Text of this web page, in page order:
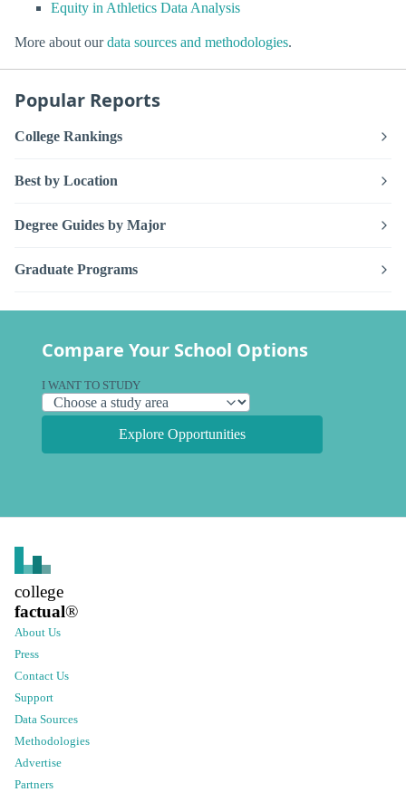
Equity in Athletics Data Analysis
More about ourdata sources and methodologies.
Popular Reports
College Rankings
Best by Location
Degree Guides by Major
Graduate Programs
Compare Your School Options
I WANT TO STUDY
Explore Opportunities
college
factual®
About Us
Press
Contact Us
Support
Data Sources
Methodologies
Advertise
Partners